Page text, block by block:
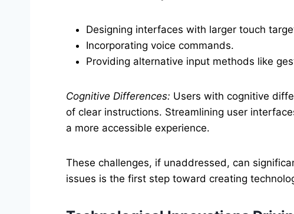
Designing interfaces with larger touch
Incorporating voice commands.
Providing alternative input methods like
Cognitive Differences: Users with cognitive
of clear instructions. Streamlining user
a more accessible experience.
These challenges, if unaddressed, can
issues is the first step toward creating